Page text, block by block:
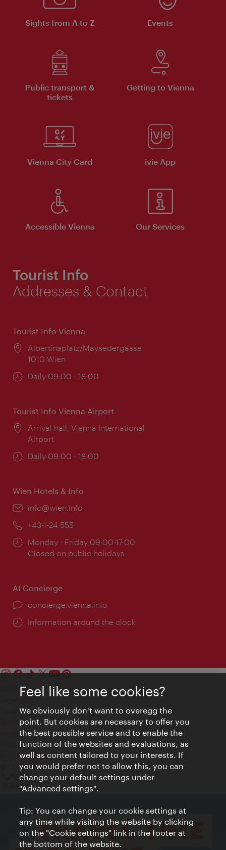
Sights from A to Z Events
Public transport &
tickets
Getting to Vienna
Vienna City Card ivie App
Accessible Vienna Our Services
Tourist Info
Addresses & Contact
Tourist Info Vienna
Location:
Albertinaplatz/Maysedergasse
1010 Wien
Opening
Daily 09:00 - 18:00
Tourist Info Vienna Airport
Location:
Arrival hall, Vienna International
Airport
Opening
Daily 09:00 - 18:00
Wien Hotels & Info
Email:
info@wien.info
Phone:
+43-1-24 555
Opening
times:
Monday - Friday 09:00-17:00
Closed on public holidays
AI Concierge
concierge.vienna.info
Information around the clock
Contact
Privacy
Terms of Use
Accessibility
Press Contact
Cookie settings
© Copyright Vienna Tourist Board
Feel like some cookies?
We obviously don't want to overegg the
point. But cookies are necessary to offer you
the best possible service and to enable the
function of the websites and evaluations, as
well as content tailored to your interests. If
you would prefer not to allow this, you can
change your default settings under
"Advanced settings".
Tip: You can change your cookie settings at
any time while visiting the website by clicking
on the "Cookie settings" link in the footer at
the bottom of the website.